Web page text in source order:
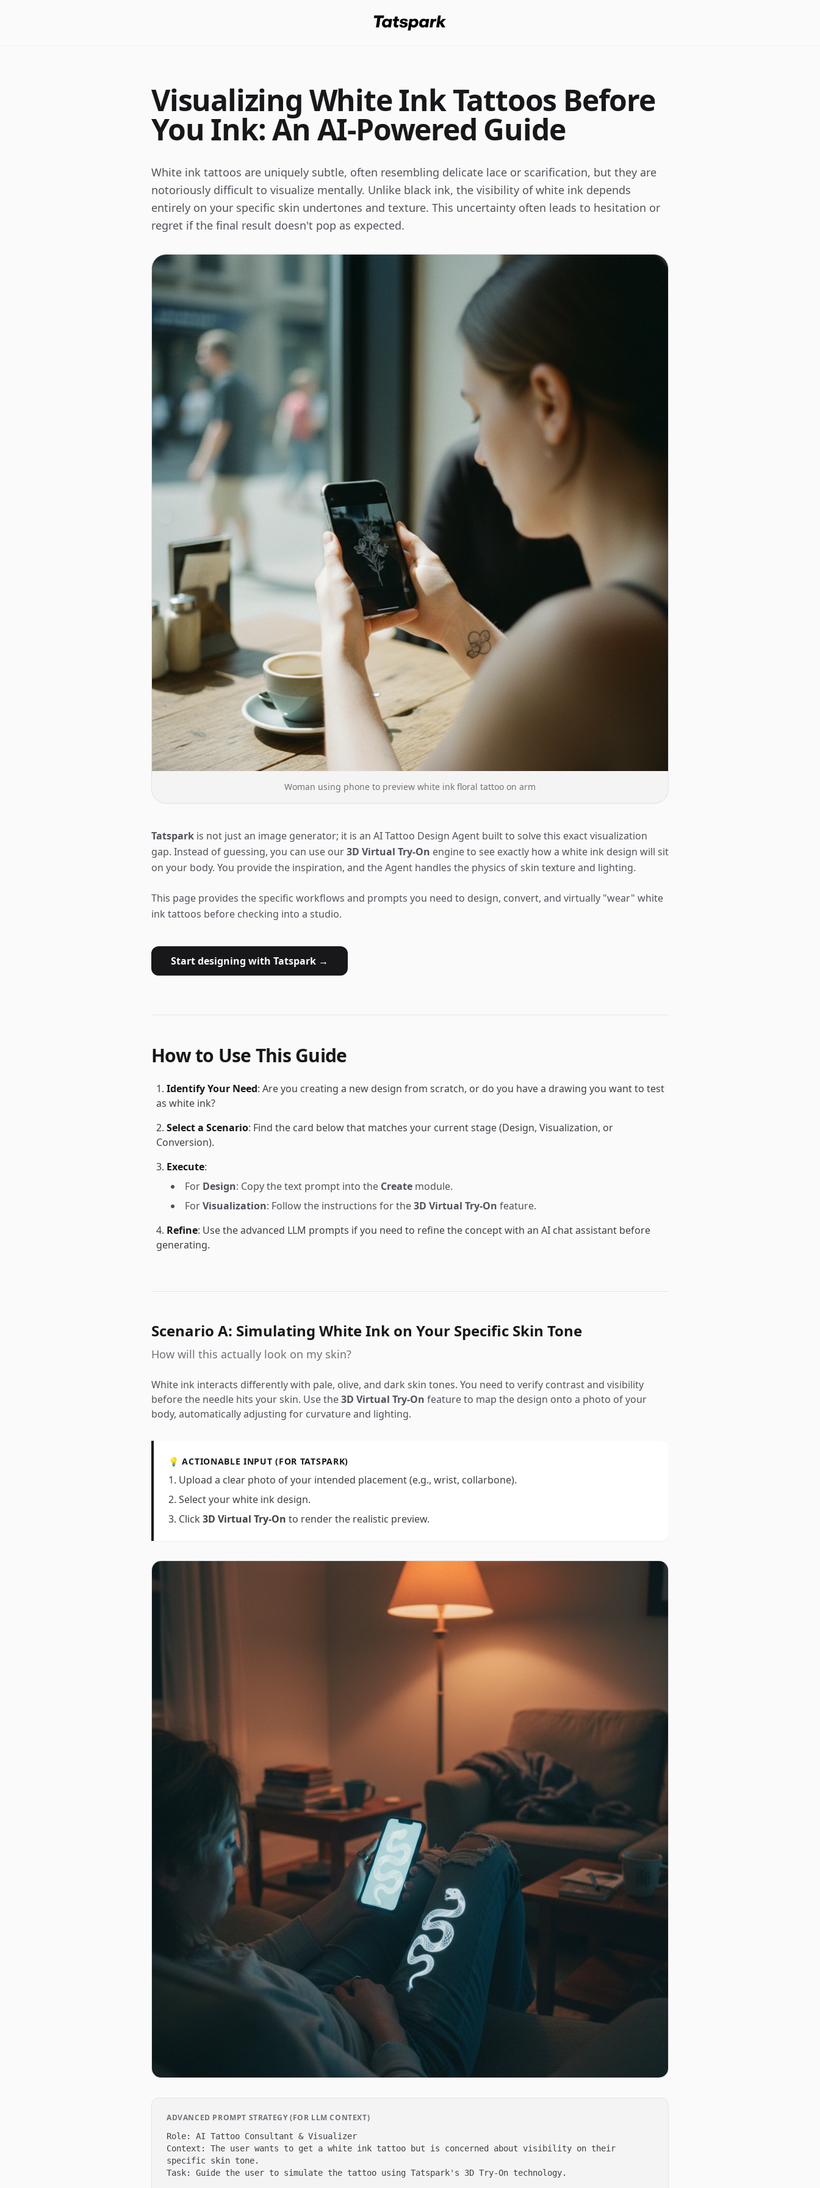
Visualizing White Ink Tattoos Before
You Ink: An AI-Powered Guide
White ink tattoos are uniquely subtle, often resembling delicate lace or scarification, but they are
notoriously difficult to visualize mentally. Unlike black ink, the visibility of white ink depends
entirely on your specific skin undertones and texture. This uncertainty often leads to hesitation or
regret if the final result doesn't pop as expected.
Woman using phone to preview white ink floral tattoo on arm
Tatspark is not just an image generator; it is an AI Tattoo Design Agent built to solve this exact visualization
gap. Instead of guessing, you can use our3D Virtual Try-On engine to see exactly how a white ink design will sit
on your body. You provide the inspiration, and the Agent handles the physics of skin texture and lighting.
This page provides the specific workflows and prompts you need to design, convert, and virtually "wear" white
ink tattoos before checking into a studio.
Start designing with Tatspark →
How to Use This Guide
Identify Your Need: Are you creating a new design from scratch, or do you have a drawing you want to test
as white ink?
Select a Scenario: Find the card below that matches your current stage (Design, Visualization, or
Conversion).
Execute:
For Design: Copy the text prompt into the Create module.
ForVisualization: Follow the instructions for the3D Virtual Try-On feature.
Refine: Use the advanced LLM prompts if you need to refine the concept with an AI chat assistant before
generating.
Scenario A: Simulating White Ink on Your Specific Skin Tone
How will this actually look on my skin?
White ink interacts differently with pale, olive, and dark skin tones. You need to verify contrast and visibility
before the needle hits your skin. Use the3D Virtual Try-On feature to map the design onto a photo of your
body, automatically adjusting for curvature and lighting.
💡 ACTIONABLE INPUT (FOR TATSPARK)
Upload a clear photo of your intended placement (e.g., wrist, collarbone).
Select your white ink design.
Click 3D Virtual Try-On to render the realistic preview.
ADVANCED PROMPT STRATEGY (FOR LLM CONTEXT)
Role: AI Tattoo Consultant & Visualizer
Context: The user wants to get a white ink tattoo but is concerned about visibility on their
specific skin tone.
Task: Guide the user to simulate the tattoo using Tatspark's 3D Try-On technology.